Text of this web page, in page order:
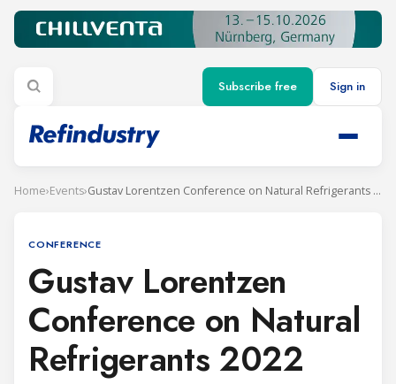
Subscribe free Sign in
Home›Events› Gustav Lorentzen Conference on Natural Refrigerants 2022
CONFERENCE
Gustav Lorentzen
Conference on Natural
Refrigerants 2022